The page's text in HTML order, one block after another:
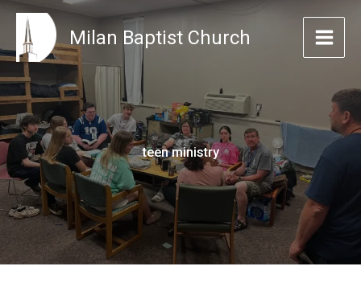
Skip
content
Milan Baptist Church
teen ministry